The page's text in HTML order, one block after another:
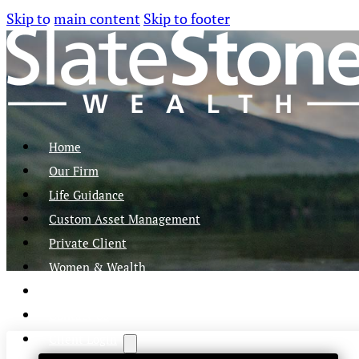
Skip to main content Skip to footer
Home
Our Firm
Life Guidance
Custom Asset Management
Private Client
Women & Wealth